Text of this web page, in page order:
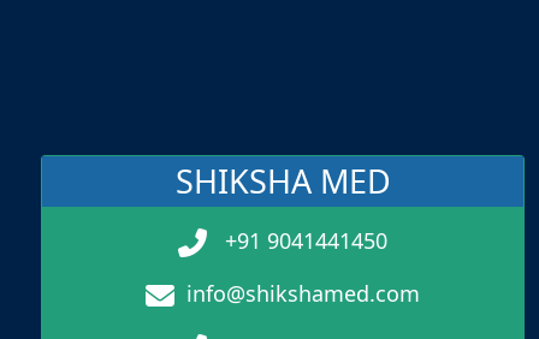
SHIKSHA MED
+91 9041441450
info@shikshamed.com